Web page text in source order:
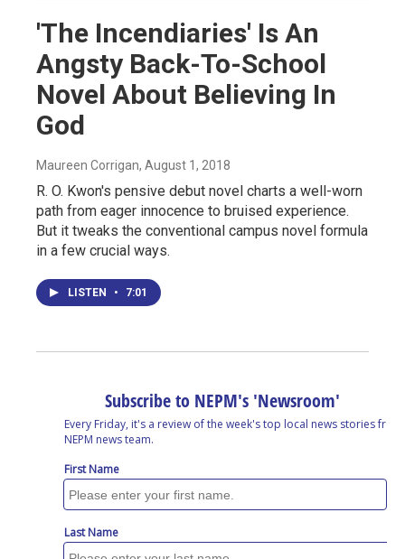
'The Incendiaries' Is An
Angsty Back-To-School
Novel About Believing In
God
Maureen Corrigan, August 1, 2018
R. O. Kwon's pensive debut novel charts a well-worn
path from eager innocence to bruised experience.
But it tweaks the conventional campus novel formula
in a few crucial ways.
LISTEN • 7:01